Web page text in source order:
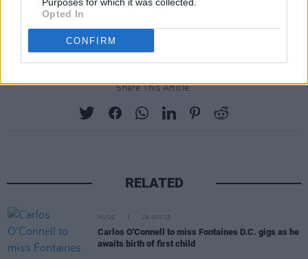
Opted In
CONFIRM
The upcoming
on Sunday, January 31st, 2021.
Share This Article:
RELATED
MUSIC 26 JAN 23
Carlos O'Connell to miss Fontaines D.C. gigs as he
awaits birth of first child